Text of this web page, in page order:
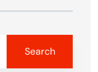
Search